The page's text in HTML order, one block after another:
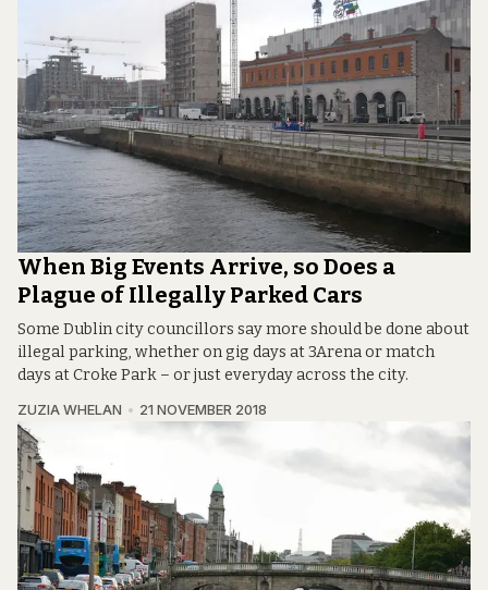
When Big Events Arrive, so Does a
Plague of Illegally Parked Cars
Some Dublin city councillors say more should be done about
illegal parking, whether on gig days at 3Arena or match
days at Croke Park – or just everyday across the city.
ZUZIA WHELAN 21 NOVEMBER 2018